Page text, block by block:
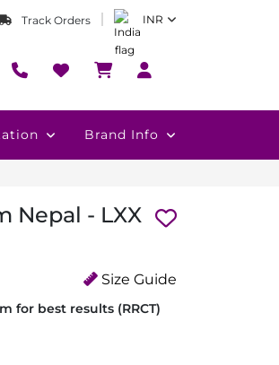
Track Orders INR
Brand Info
Nepal - LXX
Size Guide
for best results (RRCT)